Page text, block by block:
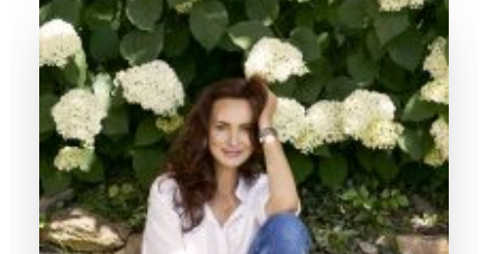
JOURNAL
PHOTO STORY
ABOUT
CONTACT